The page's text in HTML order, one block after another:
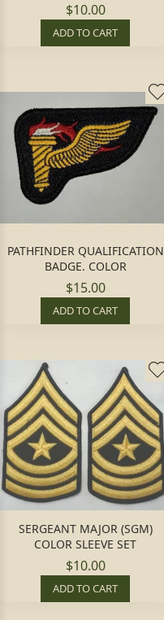
$10.00
ADD TO CART
PATHFINDER QUALIFICATION
BADGE. COLOR
$15.00
ADD TO CART
SERGEANT MAJOR (SGM)
COLOR SLEEVE SET
$10.00
ADD TO CART